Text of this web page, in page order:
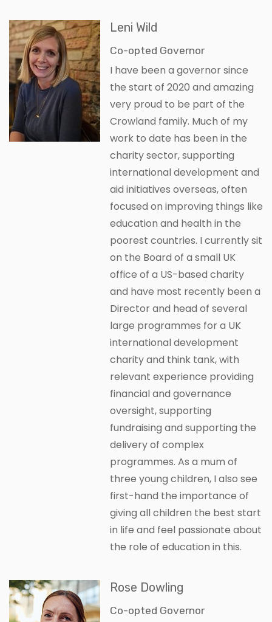
Leni Wild
Co-opted Governor
I have been a governor since
the start of 2020 and amazing
very proud to be part of the
Crowland family. Much of my
work to date has been in the
charity sector, supporting
international development and
aid initiatives overseas, often
focused on improving things like
education and health in the
poorest countries. I currently sit
on the Board of a small UK
office of a US-based charity
and have most recently been a
Director and head of several
large programmes for a UK
international development
charity and think tank, with
relevant experience providing
financial and governance
oversight, supporting
fundraising and supporting the
delivery of complex
programmes. As a mum of
three young children, I also see
first-hand the importance of
giving all children the best start
in life and feel passionate about
the role of education in this.
Rose Dowling
Co-opted Governor